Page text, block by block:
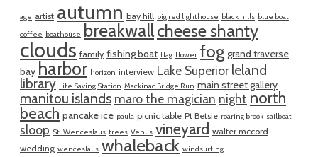
age artist autumn bay hill big red lighthouse black hills blue boat
coffee boathouse breakwallcheese shanty
clouds family fishing boat flag flower fog grand traverse
bay harbor horizon interview Lake Superior leland
library Life Saving Station Mackinac Bridge Run main street gallery
manitou islands maro the magician night north
beach pancake ice paula picnic table Pt Betsie roaring brook sailboat
sloop St. Wenceslaus trees Venus vineyard walter mccord
wedding wenceslaus whaleback windsurfing